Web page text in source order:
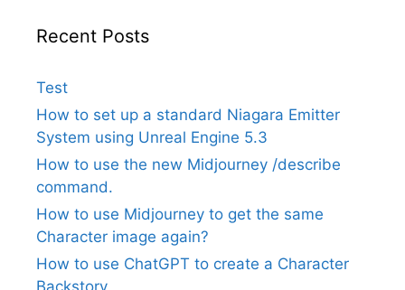
Recent Posts
Test
How to set up a standard Niagara Emitter
System using Unreal Engine 5.3
How to use the new Midjourney /describe
command.
How to use Midjourney to get the same
Character image again?
How to use ChatGPT to create a Character
Backstory